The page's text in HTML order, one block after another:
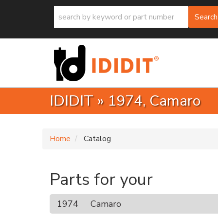
Search
IDIDIT » 1974, Camaro
Home Catalog
Parts for your
1974 Camaro